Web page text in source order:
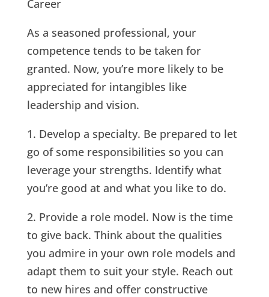
Career
As a seasoned professional, your
competence tends to be taken for
granted. Now, you’re more likely to be
appreciated for intangibles like
leadership and vision.
1. Develop a specialty. Be prepared to let
go of some responsibilities so you can
leverage your strengths. Identify what
you’re good at and what you like to do.
2. Provide a role model. Now is the time
to give back. Think about the qualities
you admire in your own role models and
adapt them to suit your style. Reach out
to new hires and offer constructive